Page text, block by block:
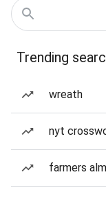
Trending
wreath
nyt
farmers